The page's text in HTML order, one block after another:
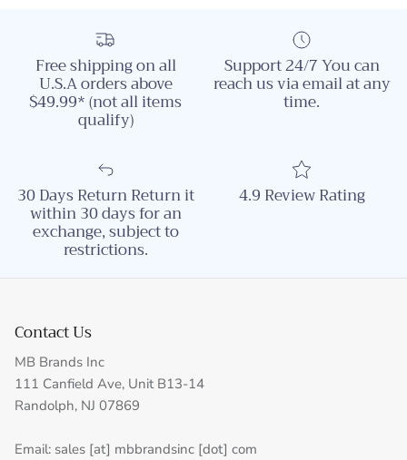
Free shipping on all
U.S.A orders above
$49.99* (not all items
qualify)
Support 24/7 You can
reach us via email at any
time.
30 Days Return Return it
within 30 days for an
exchange, subject to
restrictions.
4.9 Review Rating
Contact Us
MB Brands Inc
111 Canfield Ave, Unit B13-14
Randolph, NJ 07869
Email: sales [at] mbbrandsinc [dot] com